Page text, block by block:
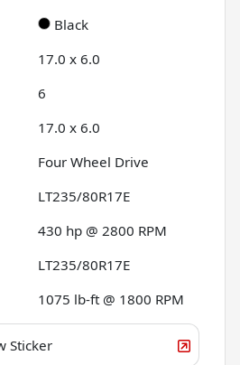
Black
17.0 x 6.0
6
17.0 x 6.0
Four Wheel Drive
LT235/80R17E
430 hp @ 2800 RPM
LT235/80R17E
1075 lb-ft @ 1800 RPM
Sticker